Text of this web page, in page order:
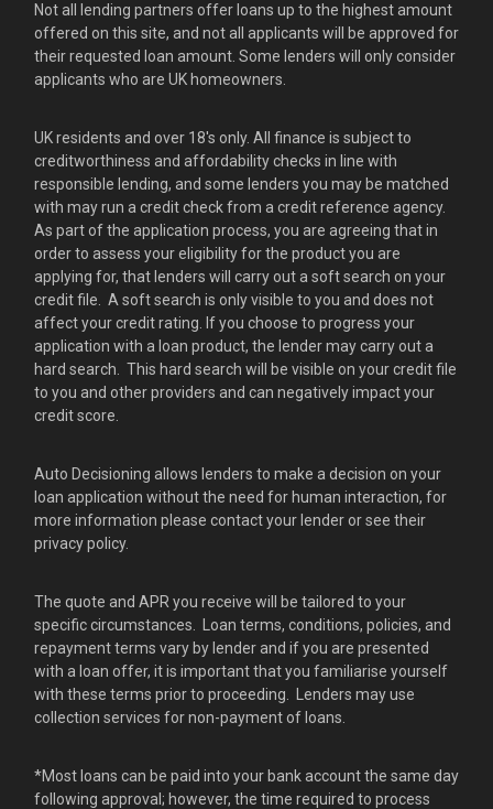
Not all lending partners offer loans up to the highest amount
offered on this site, and not all applicants will be approved for
their requested loan amount. Some lenders will only consider
applicants who are UK homeowners.
UK residents and over 18's only. All finance is subject to
creditworthiness and affordability checks in line with
responsible lending, and some lenders you may be matched
with may run a credit check from a credit reference agency.
As part of the application process, you are agreeing that in
order to assess your eligibility for the product you are
applying for, that lenders will carry out a soft search on your
credit file. A soft search is only visible to you and does not
affect your credit rating. If you choose to progress your
application with a loan product, the lender may carry out a
hard search. This hard search will be visible on your credit file
to you and other providers and can negatively impact your
credit score.
Auto Decisioning allows lenders to make a decision on your
loan application without the need for human interaction, for
more information please contact your lender or see their
privacy policy.
The quote and APR you receive will be tailored to your
specific circumstances. Loan terms, conditions, policies, and
repayment terms vary by lender and if you are presented
with a loan offer, it is important that you familiarise yourself
with these terms prior to proceeding. Lenders may use
collection services for non-payment of loans.
*Most loans can be paid into your bank account the same day
following approval; however, the time required to process